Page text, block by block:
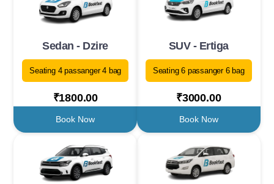
Sedan - Dzire
Seating 4 passanger 4 bag
₹1800.00
Book Now
SUV - Ertiga
Seating 6 passanger 6 bag
₹3000.00
Book Now